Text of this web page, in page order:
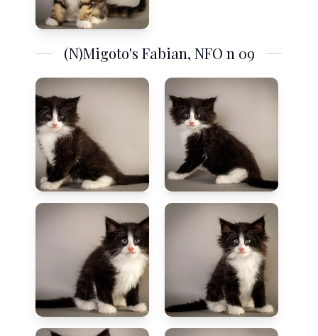
(N)Migoto's Fabian, NFO n 09